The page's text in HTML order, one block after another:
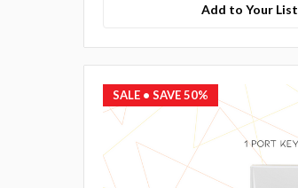
Add to Your List
SALE • SAVE 50%